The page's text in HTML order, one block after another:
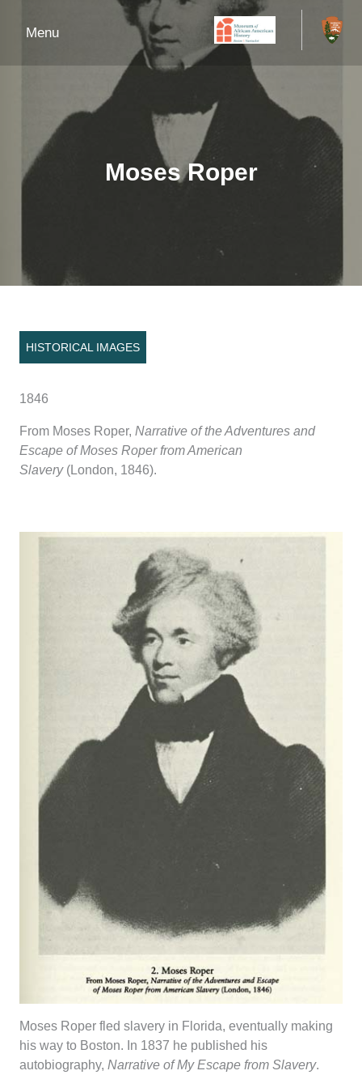
Menu
Moses Roper
HISTORICAL IMAGES
1846
From Moses Roper, Narrative of the Adventures and
Escape of Moses Roper from American
Slavery(London, 1846).
Moses Roper fled slavery in Florida, eventually making
his way to Boston. In 1837 he published his
autobiography, Narrative of My Escape from Slavery.